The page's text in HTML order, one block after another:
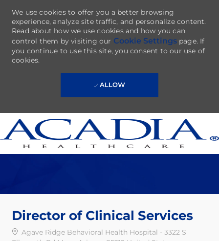
Skip to main content
We use cookies to offer you a better browsing
experience, analyze site traffic, and personalize content.
Read about how we use cookies and how you can
control them by visiting our Cookie Settingspage. If
you continue to use this site, you consent to our use of
cookies.
ALLOW
Director of Clinical Services
Agave Ridge Behavioral Health Hospital - 3322 S